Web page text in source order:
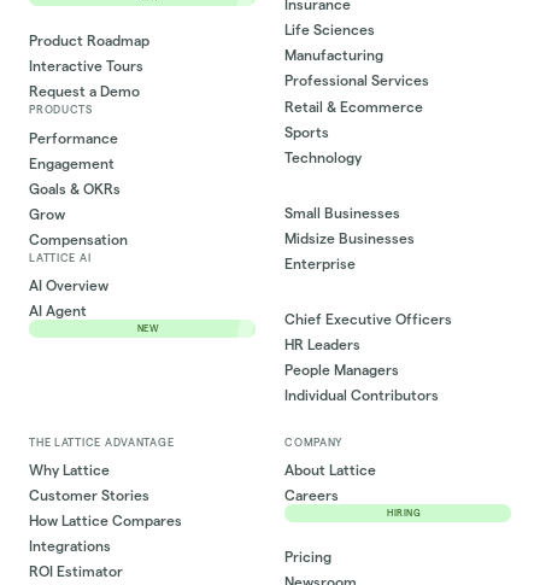
Product Roadmap
Interactive Tours
Request a Demo
PRODUCTS
Performance
Engagement
Goals & OKRs
Grow
Compensation
LATTICE AI
AI Overview
AI Agent
NEW
Insurance
Life Sciences
Manufacturing
Professional Services
Retail & Ecommerce
Sports
Technology
Small Businesses
Midsize Businesses
Enterprise
Chief Executive Officers
HR Leaders
People Managers
Individual Contributors
THE LATTICE ADVANTAGE
Why Lattice
Customer Stories
How Lattice Compares
Integrations
ROI Estimator
COMPANY
About Lattice
Careers
HIRING
Pricing